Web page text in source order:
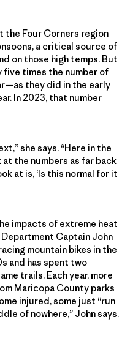
the Four Corners region
a critical source of
on those high temps. But
five times the number of
they did in the early
In 2023, that number
she says. “Here in the
at the numbers as far back
at is, ‘Is this normal for it
impacts of extreme heat
Captain John
mountain bikes in the
and has spent two
trails. Each year, more
Maricopa County parks
injured, some just “run
of nowhere,” John says.